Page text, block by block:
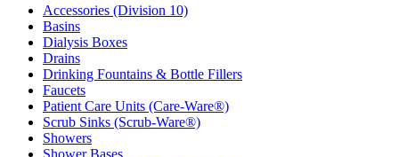
Accessories (Division 10)
Basins
Dialysis Boxes
Drains
Drinking Fountains & Bottle Fillers
Faucets
Patient Care Units (Care-Ware®)
Scrub Sinks (Scrub-Ware®)
Showers